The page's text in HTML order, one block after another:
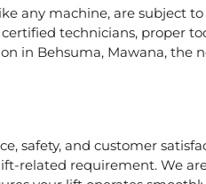
any machine, are subject
technicians, proper
in Behsuma, Mawana, the
safety, and customer
related requirement. We